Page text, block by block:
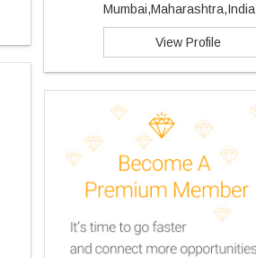
Mumbai,Maharashtra,India
View Profile